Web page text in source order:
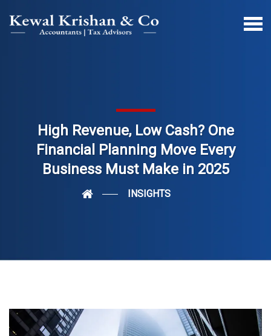
High Revenue, Low Cash? One
Financial Planning Move Every
Business Must Make in 2025
INSIGHTS